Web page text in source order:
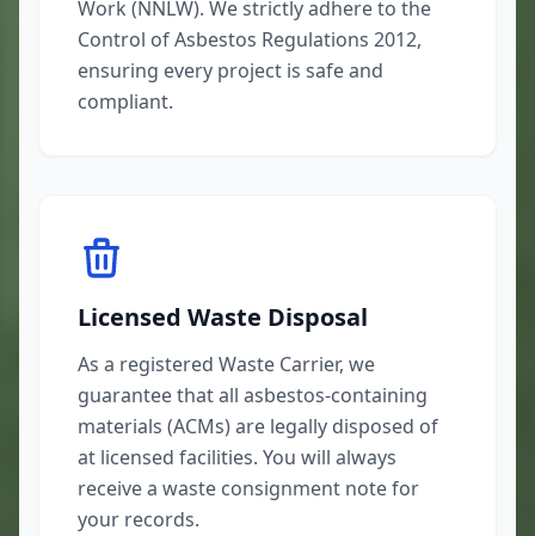
Work (NNLW). We strictly adhere to the
Control of Asbestos Regulations 2012,
ensuring every project is safe and
compliant.
Licensed Waste Disposal
As a registered Waste Carrier, we
guarantee that all asbestos-containing
materials (ACMs) are legally disposed of
at licensed facilities. You will always
receive a waste consignment note for
your records.